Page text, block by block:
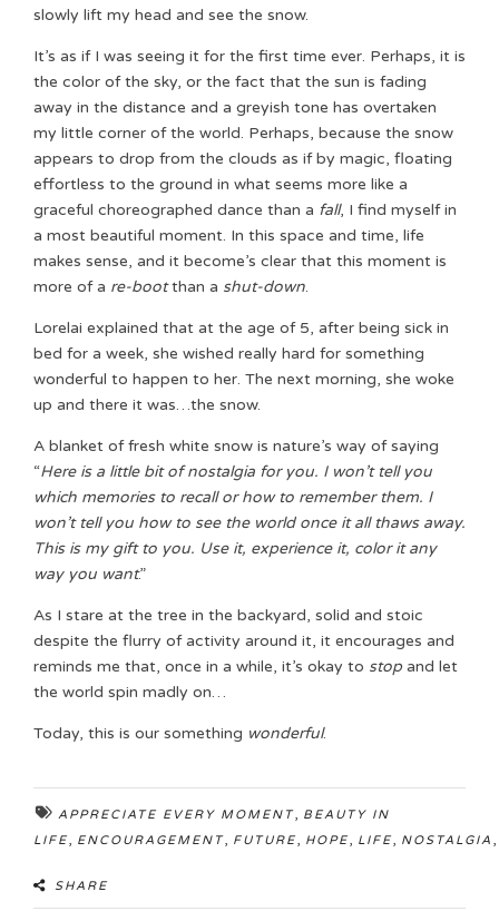
slowly lift my head and see the snow.
It’s as if I was seeing it for the first time ever. Perhaps, it is
the color of the sky, or the fact that the sun is fading
away in the distance and a greyish tone has overtaken
my little corner of the world. Perhaps, because the snow
appears to drop from the clouds as if by magic, floating
effortless to the ground in what seems more like a
graceful choreographed dance than a fall, I find myself in
a most beautiful moment. In this space and time, life
makes sense, and it become’s clear that this moment is
more of a re-bootthan a shut-down.
Lorelai explained that at the age of 5, after being sick in
bed for a week, she wished really hard for something
wonderful to happen to her. The next morning, she woke
up and there it was…the snow.
A blanket of fresh white snow is nature’s way of saying
“Here is a little bit of nostalgia for you. I won’t tell you
which memories to recall or how to remember them. I
won’t tell you how to see the world once it all thaws away.
This is my gift to you. Use it, experience it, color it any
way you want.”
As I stare at the tree in the backyard, solid and stoic
despite the flurry of activity around it, it encourages and
reminds me that, once in a while, it’s okay to stopand let
the world spin madly on…
Today, this is our something wonderful.
APPRECIATE EVERY MOMENT, BEAUTY IN
LIFE, ENCOURAGEMENT, FUTURE, HOPE, LIFE, NOSTALGIA
SHARE